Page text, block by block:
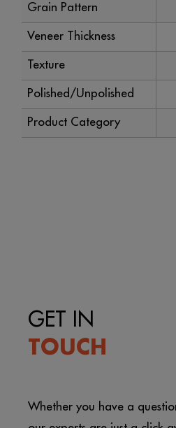
Grain Pattern
Veneer Thickness
Texture
Polished/Unpolished
Product Category
GET IN
TOUCH
Whether you have a